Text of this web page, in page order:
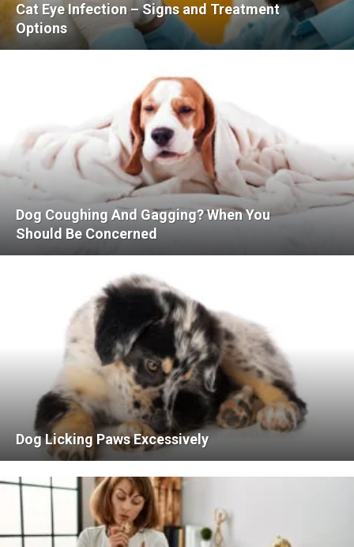
Cat Eye Infection – Signs and Treatment
Options
Dog Coughing And Gagging? When You
Should Be Concerned
Dog Licking Paws Excessively